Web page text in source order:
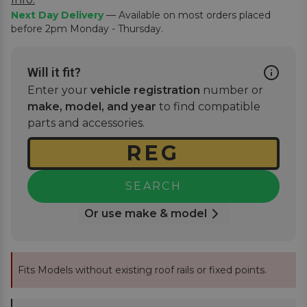
Next Day Delivery— Available on most orders placed
before 2pm Monday - Thursday.
Will it fit?
Enter your vehicle registration number or
make, model, and year to find compatible
parts and accessories.
SEARCH
Or use make & model
Fits Models without existing roof rails or fixed points.